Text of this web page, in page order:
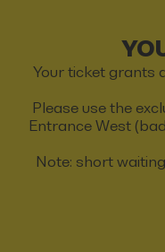
Your ticket grants
Please use the
Entrance West
Note: short